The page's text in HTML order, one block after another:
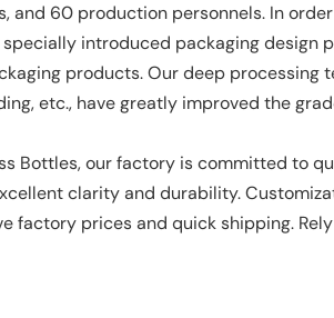
and 60 production personnels. In
introduced packaging design
products. Our deep processing
etc., have greatly improved the
Bottles, our factory is committed to
clarity and durability.
factory prices and quick shipping.